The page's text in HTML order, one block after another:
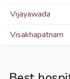
Vijayawada
Visakhapatnam